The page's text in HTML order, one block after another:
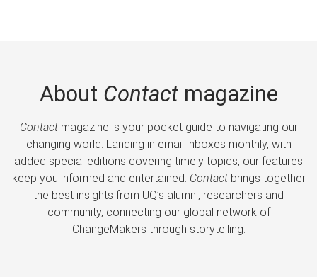
About Contactmagazine
Contactmagazine is your pocket guide to navigating our
changing world. Landing in email inboxes monthly, with
added special editions covering timely topics, our features
keep you informed and entertained. Contactbrings together
the best insights from UQ’s alumni, researchers and
community, connecting our global network of
ChangeMakers through storytelling.